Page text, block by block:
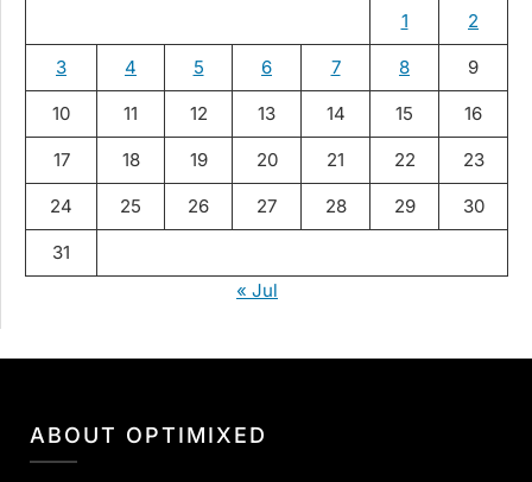
1
2
3 4 5 6 7 8 9
10 11 12 13 14 15 16
17 18 19 20 21 22 23
24 25 26 27 28 29 30
31
« Jul
ABOUT OPTIMIXED